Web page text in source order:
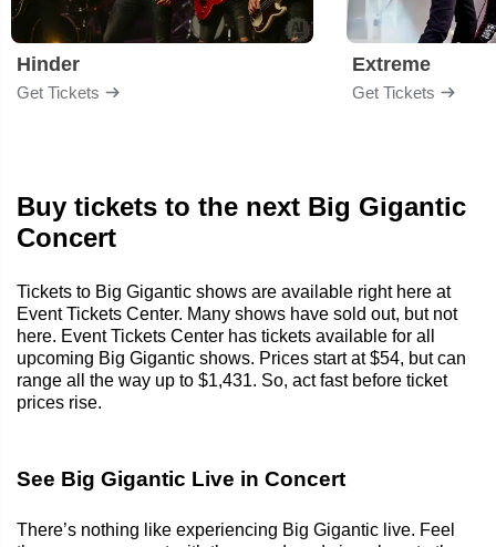
Hinder
Get Tickets
Extreme
Get Tickets
Buy tickets to the next Big Gigantic
Concert
Tickets to Big Gigantic shows are available right here at
Event Tickets Center. Many shows have sold out, but not
here. Event Tickets Center has tickets available for all
upcoming Big Gigantic shows. Prices start at $54, but can
range all the way up to $1,431. So, act fast before ticket
prices rise.
See Big Gigantic Live in Concert
There’s nothing like experiencing Big Gigantic live. Feel